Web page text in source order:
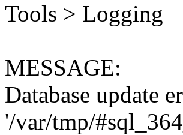
Tools > Logging
MESSAGE:
Database update
'/var/tmp/